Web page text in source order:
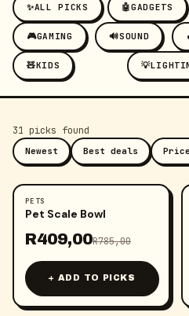
✨ALL PICKS 🤖GADGETS
🎮GAMING 🔊SOUND
🧸KIDS 💡
31 picks found
Newest Best deals
- 48
PETS
Pet Scale Bowl
R409,00R785,00
+ ADD TO PICKS